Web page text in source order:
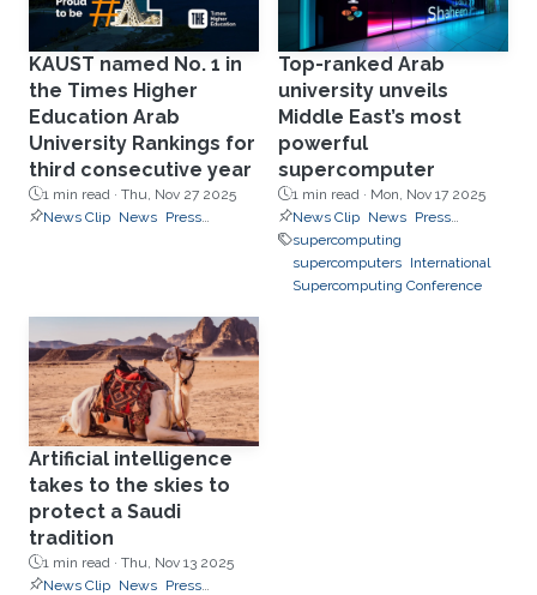
KAUST named No. 1 in
the Times Higher
Education Arab
University Rankings for
third consecutive year
1 min read · Thu, Nov 27 2025
News Clip News Press
Top-ranked Arab
university unveils
Middle East’s most
powerful
supercomputer
1 min read · Mon, Nov 17 2025
News Clip News Press
Releases
supercomputing
supercomputers International
Supercomputing Conference
Artificial intelligence
takes to the skies to
protect a Saudi
tradition
1 min read · Thu, Nov 13 2025
News Clip News Press